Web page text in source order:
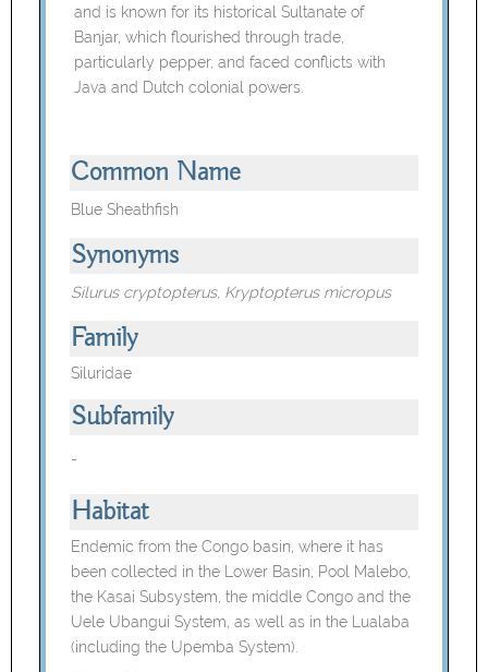
and is known for its historical Sultanate of
Banjar, which flourished through trade,
particularly pepper, and faced conflicts with
Java and Dutch colonial powers.
Common Name
Blue Sheathfish
Synonyms
Silurus cryptopterus, Kryptopterus micropus
Family
Siluridae
Subfamily
-
Habitat
Endemic from the Congo basin, where it has
been collected in the Lower Basin, Pool Malebo,
the Kasai Subsystem, the middle Congo and the
Uele Ubangui System, as well as in the Lualaba
(including the Upemba System).